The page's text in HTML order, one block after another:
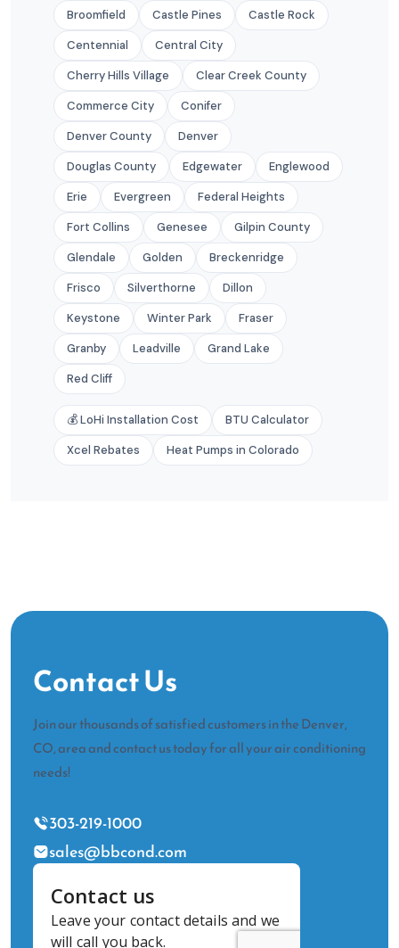
Broomfield
Castle Pines
Castle Rock
Centennial
Central City
Cherry Hills Village
Clear Creek County
Commerce City
Conifer
Denver County
Denver
Douglas County
Edgewater
Englewood
Erie
Evergreen
Federal Heights
Fort Collins
Genesee
Gilpin County
Glendale
Golden
Breckenridge
Frisco
Silverthorne
Dillon
Keystone
Winter Park
Fraser
Granby
Leadville
Grand Lake
Red Cliff
💰 LoHi Installation Cost
BTU Calculator
Xcel Rebates
Heat Pumps in Colorado
Contact Us
Join our thousands of satisfied customers in the Denver,
CO, area and contact us today for all your air conditioning
needs!
303-219-1000
sales@bbcond.com